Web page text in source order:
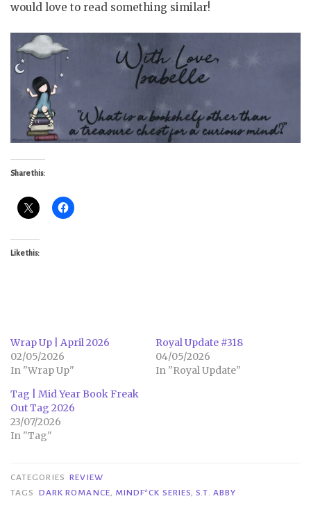
would love to read something similar!
Share this:
Like this:
Wrap Up | April 2026
02/05/2026
In "Wrap Up"
Royal Update #318
04/05/2026
In "Royal Update"
Tag | Mid Year Book Freak
Out Tag 2026
23/07/2026
In "Tag"
CATEGORIES REVIEW
TAGS
DARK ROMANCE, MINDF*CK SERIES,S.T. ABBY